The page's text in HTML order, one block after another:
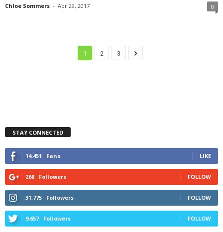
Chloe Sommers - Apr 29, 2017 0
1 2 3
STAY CONNECTED
14,451 Fans LIKE
268 Followers FOLLOW
31,775 Followers FOLLOW
9,657 Followers FOLLOW